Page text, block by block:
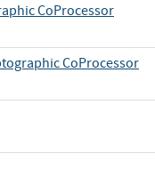
CoProcessor
CoProcessor